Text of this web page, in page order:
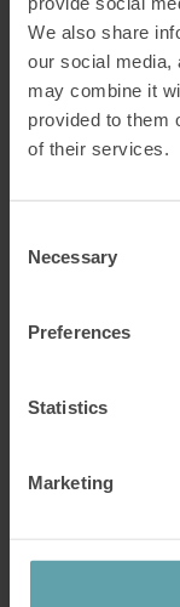
We also share
our social media,
may combine it
provided to them
of their services.
Selection
Necessary
Preferences
Statistics
Marketing